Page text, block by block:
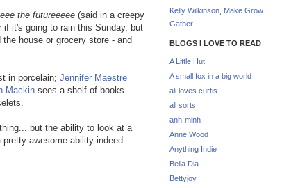
the futureeeee (said in a creepy
it's going to rain this Sunday, but
house or grocery store - and
in porcelain; Jennifer Maestre
Mackin sees a shelf of books....
but the ability to look at a
awesome ability indeed.
Kelly Wilkinson Make Grow
Gather
BLOGS I LOVE TO READ
A Little Hut
A small fox in a big world
ali loves curtis
all sorts
anh-minh
Anne Wood
Anything Indie
Bella Dia
Bettyjoy